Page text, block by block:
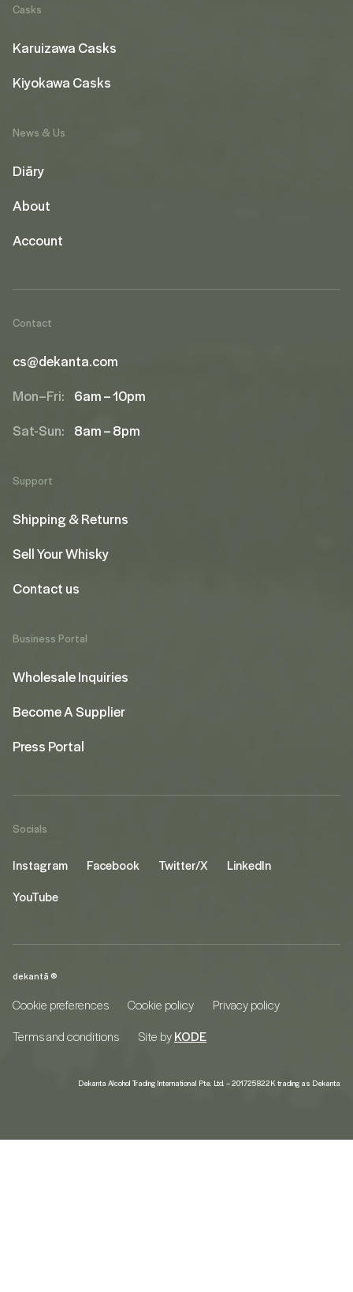
Casks
Karuizawa Casks
Kiyokawa Casks
News & Us
Diāry
About
Account
Contact
cs@dekanta.com
Mon–Fri: 6am – 10pm
Sat-Sun: 8am – 8pm
Support
Shipping & Returns
Sell Your Whisky
Contact us
Business Portal
Wholesale Inquiries
Become A Supplier
Press Portal
Socials
Instagram Facebook Twitter/X
LinkedIn
YouTube
dekantā ©
Cookie preferences Cookie policy
Privacy policy
Terms and conditions
Site byKODE
Dekanta Alcohol Trading International Pte. Ltd. – 201725822K trading as Dekanta